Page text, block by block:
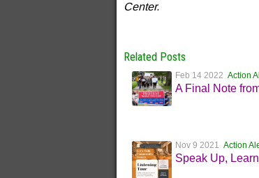
Center.
Related Posts
Feb 14 2022Action
A Final Note
Nov 9 2021Action
Speak Up,